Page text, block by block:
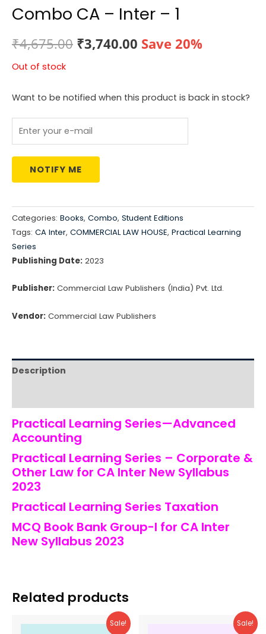
Combo CA – Inter – 1
₹4,675.00 Original
was:
₹4,675.00.
₹3,740.00 Current
₹3,740.00.
Save 20%
Out of stock
Want to be notified when this product is back in stock?
NOTIFY ME
Categories: Books, Combo, Student Editions
Tags: CA Inter, COMMERCIAL LAW HOUSE, Practical Learning
Series
Publishing Date: 2023
Publisher: Commercial Law Publishers (India) Pvt. Ltd.
Vendor: Commercial Law Publishers
Description
Practical Learning Series—Advanced
Accounting
Practical Learning Series – Corporate &
Other Law for CA Inter New Syllabus
2023
Practical Learning Series Taxation
MCQ Book Bank Group-I for CA Inter
New Syllabus 2023
Related products
Sale! Sale!